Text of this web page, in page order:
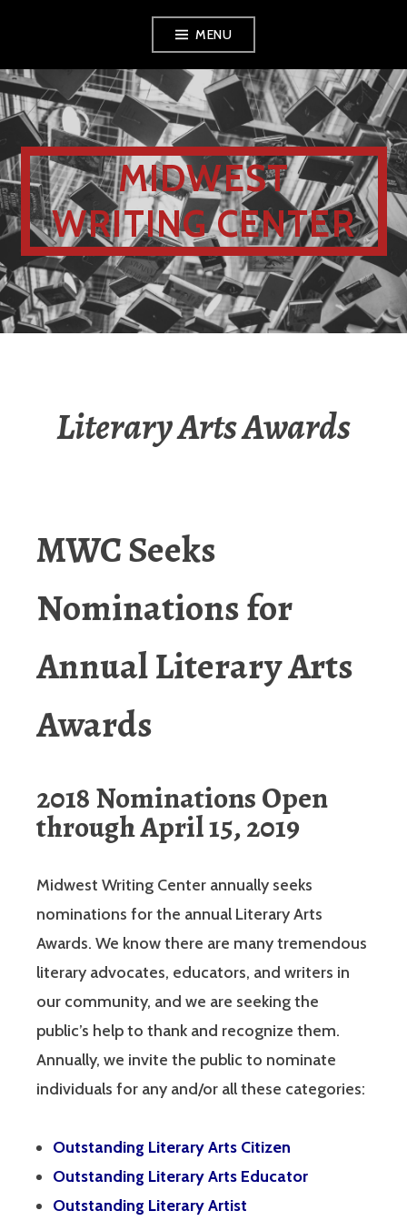
MENU
MIDWEST
WRITING CENTER
Literary Arts Awards
MWC Seeks
Nominations for
AnnualLiterary Arts
Awards
2018 Nominations Open
through April 15, 2019
Midwest Writing Center annually seeks
nominations for the annual Literary Arts
Awards. We know there are many tremendous
literary advocates, educators, and writers in
our community, and we are seeking the
public’s help to thank and recognize them.
Annually, we invite the public to nominate
individuals for any and/or all these categories:
Outstanding Literary Arts Citizen
Outstanding Literary Arts Educator
Outstanding Literary Artist